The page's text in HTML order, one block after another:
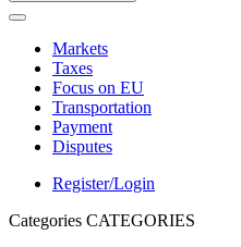
Markets
Taxes
Focus on EU
Transportation
Payment
Disputes
Register/Login
Categories CATEGORIES